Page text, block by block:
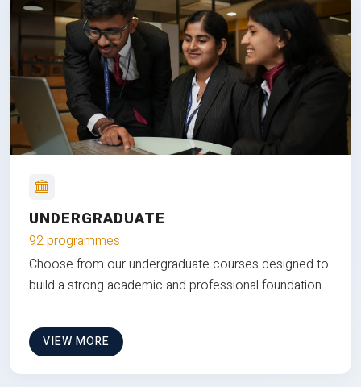
UNDERGRADUATE
92 programmes
Choose from our undergraduate courses designed to
build a strong academic and professional foundation
VIEW MORE